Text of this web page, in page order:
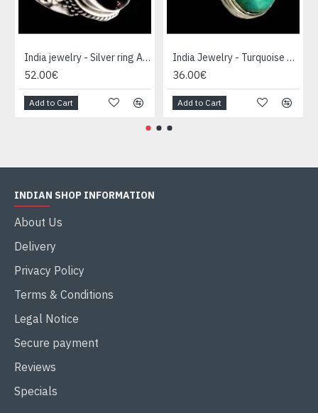
India jewelry - Silver ring Amethyst
52.00€
Add to Cart
India Jewelry - Turquoise Silver Ring
36.00€
Add to Cart
INDIAN SHOP INFORMATION
About Us
Delivery
Privacy Policy
Terms & Conditions
Legal Notice
Secure payment
Reviews
Specials